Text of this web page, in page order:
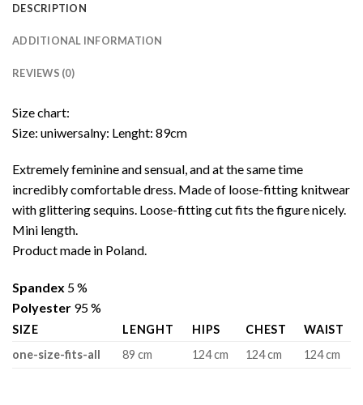
DESCRIPTION
ADDITIONAL INFORMATION
REVIEWS (0)
Size chart:
Size: uniwersalny: Lenght: 89cm
Extremely feminine and sensual, and at the same time
incredibly comfortable dress. Made of loose-fitting knitwear
with glittering sequins. Loose-fitting cut fits the figure nicely.
Mini length.
Product made in Poland.
Spandex 5 %
Polyester 95 %
SIZE LENGHT HIPS CHEST
WAIST
one-size-fits-all
89 cm 124 cm 124 cm 124 cm